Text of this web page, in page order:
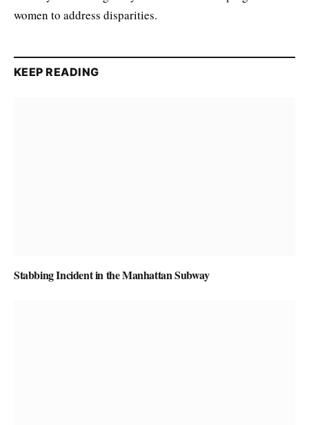
women to address disparities.
KEEP READING
Stabbing Incident in the Manhattan Subway